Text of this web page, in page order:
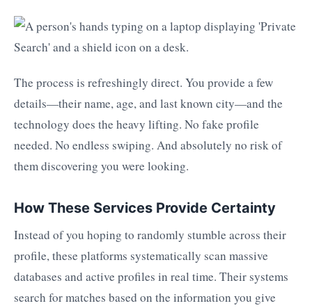
The process is refreshingly direct. You provide a few
details—their name, age, and last known city—and the
technology does the heavy lifting. No fake profile
needed. No endless swiping. And absolutely no risk of
them discovering you were looking.
How These Services Provide Certainty
Instead of you hoping to randomly stumble across their
profile, these platforms systematically scan massive
databases and active profiles in real time. Their systems
search for matches based on the information you give